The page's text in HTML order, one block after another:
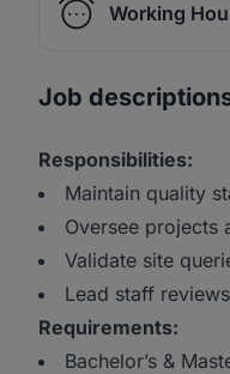
Working
Job
Responsibilities:
Maintain quality
Oversee projects
Validate site
Lead staff
Requirements:
Bachelor’s &